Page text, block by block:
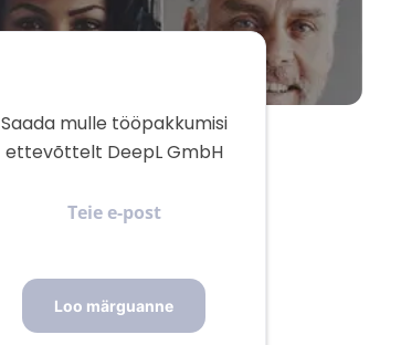
Saada mulle tööpakkumisi
ettevõttelt DeepL GmbH